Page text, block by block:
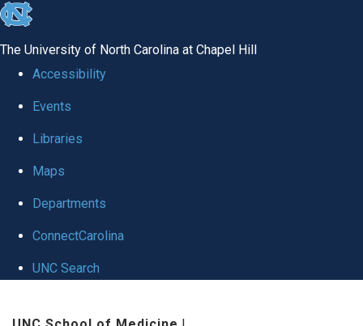
skip to the end of the global utility bar
The University of North Carolina at Chapel Hill
Accessibility
Events
Libraries
Maps
Departments
ConnectCarolina
UNC Search